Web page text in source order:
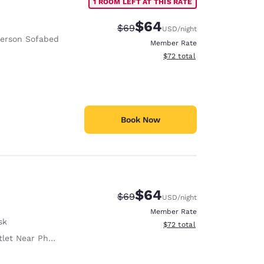
Sofabed
1 ROOM LEFT AT THIS RATE
Strikethrough Rate:
$69Discounted rate:
$64USD/night
Member Rate
View estimated total details
$72 total
Book Now
Near Phone
Strikethrough Rate:
$69Discounted rate:
$64USD/night
Member Rate
View estimated total details
$72 total